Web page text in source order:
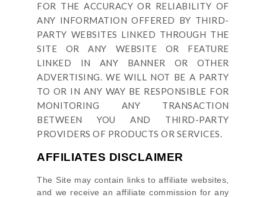
FOR THE ACCURACY OR RELIABILITY OF
ANY INFORMATION OFFERED BY THIRD-
PARTY WEBSITES LINKED THROUGH THE
SITE OR ANY WEBSITE OR FEATURE
LINKED IN ANY BANNER OR OTHER
ADVERTISING. WE WILL NOT BE A PARTY
TO OR IN ANY WAY BE RESPONSIBLE FOR
MONITORING ANY TRANSACTION
BETWEEN YOU AND THIRD-PARTY
PROVIDERS OF PRODUCTS OR SERVICES.
AFFILIATES DISCLAIMER
The Site may contain links to affiliate websites,
and we receive an affiliate commission for any